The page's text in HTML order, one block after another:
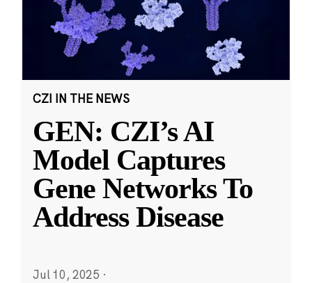
CZI IN THE NEWS
GEN: CZI’s AI
Model Captures
Gene Networks To
Address Disease
Jul 10, 2025 ·